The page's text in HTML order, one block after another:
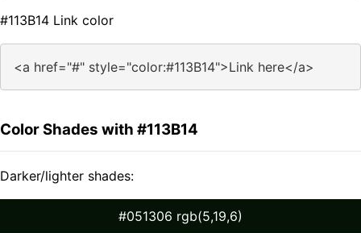
#113B14 Link color
<a href="#" style="color:#113B14">Link here</a>
Color Shades with #113B14
Darker/lighter shades:
#051306 rgb(5,19,6)